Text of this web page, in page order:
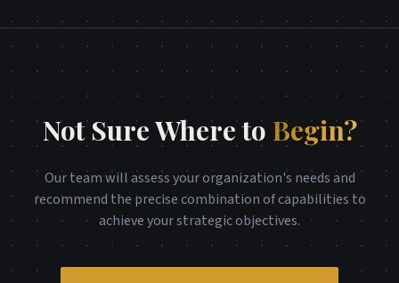
Not Sure Where to Begin?
Our team will assess your organization's needs and
recommend the precise combination of capabilities to
achieve your strategic objectives.